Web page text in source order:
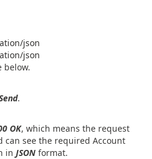
json
json
below.
.
OK, which means the request
can see the required Account
in JSON format.